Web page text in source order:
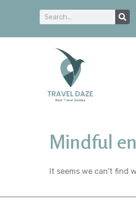
Mindful
It seems we can't find